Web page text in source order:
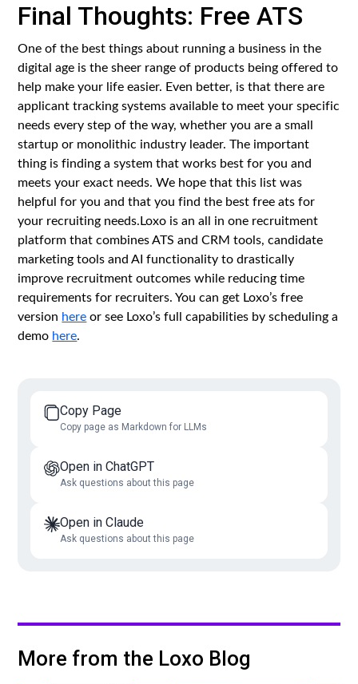
Final Thoughts: Free ATS
One of the best things about running a business in the
digital age is the sheer range of products being offered to
help make your life easier. Even better, is that there are
applicant tracking systems available to meet your specific
needs every step of the way, whether you are a small
startup or monolithic industry leader. The important
thing is finding a system that works best for you and
meets your exact needs. We hope that this list was
helpful for you and that you find the best free ats for
your recruiting needs.Loxo is an all in one recruitment
platform that combines ATS and CRM tools, candidate
marketing tools and AI functionality to drastically
improve recruitment outcomes while reducing time
requirements for recruiters. You can get Loxo’s free
version hereor see Loxo’s full capabilities by scheduling a
demo here.
Copy Page
Copy page as Markdown for LLMs
Open in ChatGPT
Ask questions about this page
Open in Claude
Ask questions about this page
More from the Loxo Blog